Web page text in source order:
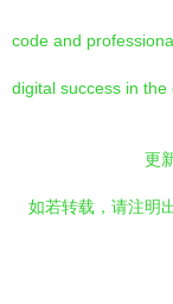
code and
digital success in the
更
如若转载，请注明